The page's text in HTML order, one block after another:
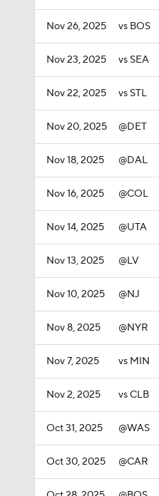
Nov 26, 2025 vs BOS
Nov 23, 2025 vs SEA
Nov 22, 2025 vs STL
Nov 20, 2025 @DET
Nov 18, 2025 @DAL
Nov 16, 2025 @COL
Nov 14, 2025 @UTA
Nov 13, 2025 @LV
Nov 10, 2025 @NJ
Nov 8, 2025 @NYR
Nov 7, 2025 vs MIN
Nov 2, 2025 vs CLB
Oct 31, 2025 @WAS
Oct 30, 2025 @CAR